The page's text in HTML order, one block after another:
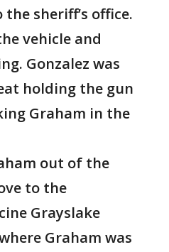
sheriff’s office.
vehicle and
Gonzalez was
holding the gun
Graham in the
out of the
to the
Grayslake
Graham was